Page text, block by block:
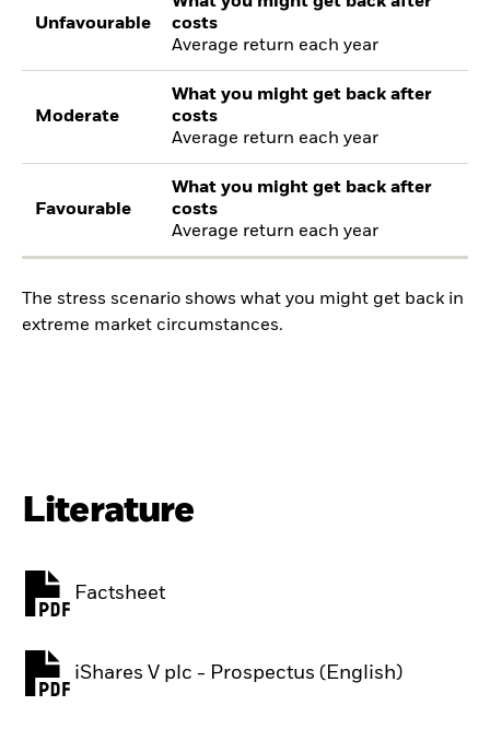
Unfavourable
costs
Average return each year
Moderate
What you might get back after
costs
Average return each year
Favourable
What you might get back after
costs
Average return each year
The stress scenario shows what you might get back in
extreme market circumstances.
Literature
Factsheet
iShares V plc - Prospectus (English)
PDF, opens in a new tab